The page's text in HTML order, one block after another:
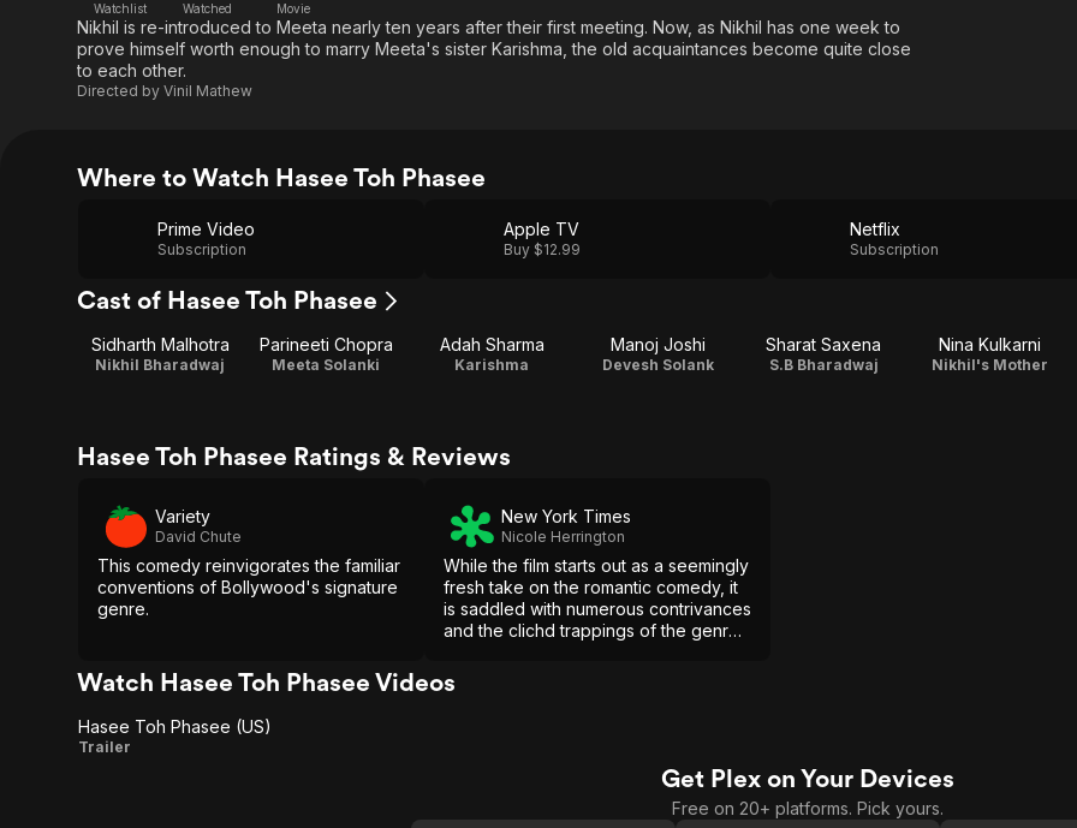
Watchlist
Watched
Movie
Nikhil is re-introduced to Meeta nearly ten years after their first meeting. Now, as Nikhil has one week to
prove himself worth enough to marry Meeta's sister Karishma, the old acquaintances become quite close
to each other.
Directed by Vinil Mathew
Where to Watch Hasee Toh Phasee
Prime Video
Subscription
Apple TV
Buy $12.99
Netflix
Subscription
Cast of Hasee Toh Phasee
Sidharth Malhotra
Nikhil Bharadwaj
Parineeti Chopra
Meeta Solanki
Adah Sharma
Karishma
Manoj Joshi
Devesh Solank
Sharat Saxena
S.B Bharadwaj
Nina Kulkarni
Nikhil's Mother
Hasee Toh Phasee Ratings & Reviews
Variety
David Chute
This comedy reinvigorates the familiar
conventions of Bollywood's signature
genre.
New York Times
Nicole Herrington
While the film starts out as a seemingly
fresh take on the romantic comedy, it
is saddled with numerous contrivances
and the clichd trappings of the genre:
Watch Hasee Toh Phasee Videos
Hasee
Hasee Toh Phasee (US)
Trailer
Get Plex on Your Devices
Free on 20+ platforms. Pick yours.